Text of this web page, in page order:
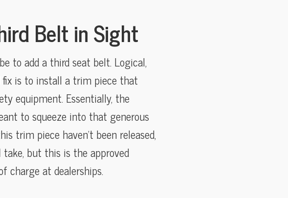
Belt in Sight
to add a third seat belt. Logical,
fix is to install a trim piece that
equipment. Essentially, the
to squeeze into that generous
trim piece haven’t been released,
but this is the approved
charge at dealerships.